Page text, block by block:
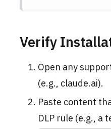
Verify
Open any
(e.g., claude.ai).
Paste content
DLP rule (e.g., a